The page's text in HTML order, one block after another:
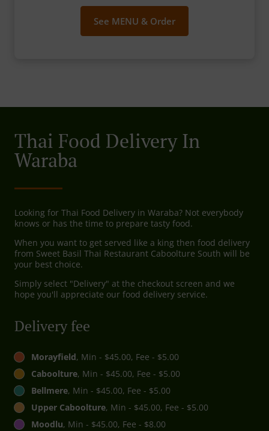
See MENU & Order
Thai Food Delivery In
Waraba
Looking for Thai Food Delivery in Waraba? Not everybody
knows or has the time to prepare tasty food.
When you want to get served like a king then food delivery
from Sweet Basil Thai Restaurant Caboolture South will be
your best choice.
Simply select "Delivery" at the checkout screen and we
hope you'll appreciate our food delivery service.
Delivery fee
Morayfield, Min - $45.00, Fee - $5.00
Caboolture, Min - $45.00, Fee - $5.00
Bellmere, Min - $45.00, Fee - $5.00
Upper Caboolture, Min - $45.00, Fee - $5.00
Moodlu, Min - $45.00, Fee - $8.00